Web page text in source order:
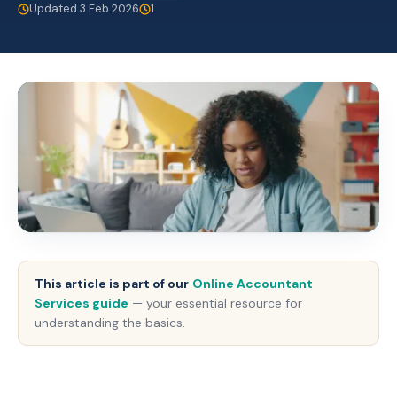
Updated 3 Feb 2026
1
This article is part of our Online Accountant
Services guide — your essential resource for
understanding the basics.